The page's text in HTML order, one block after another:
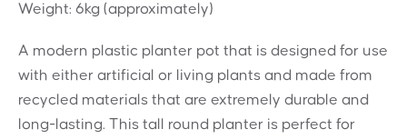
Weight: 6kg (approximately)
A modern plastic planter pot that is designed for use
with either artificial or living plants and made from
recycled materials that are extremely durable and
long-lasting. This tall round planter is perfect for